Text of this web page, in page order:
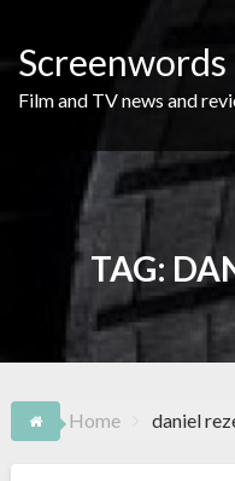
content
Screenwords
Film and TV news and
TAG:
Home daniel